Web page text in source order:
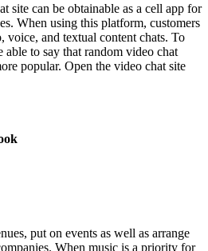
site can be obtainable as a cell app for
When using this platform, customers
voice, and textual content chats. To
able to say that random video chat
popular. Open the video chat site
put on events as well as arrange
When music is a priority for